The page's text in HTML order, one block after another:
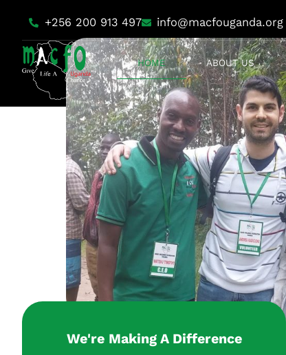
+256 200 913 497 info@macfouganda.org
HOME ABOUT US
We're Making A Difference